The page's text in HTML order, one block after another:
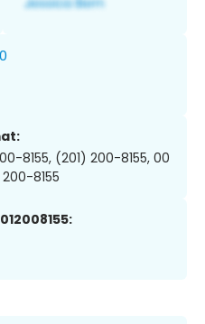
8155, (201) 200-8155, 00
200-8155